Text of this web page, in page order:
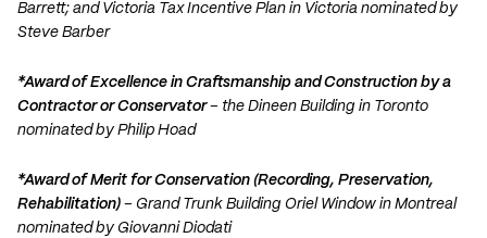
Barrett; and Victoria Tax Incentive Plan in Victoria nominated by
Steve Barber
*Award of Excellence in Craftsmanship and Construction by a
Contractor or Conservator– the Dineen Building in Toronto
nominated by Philip Hoad
*Award of Merit for Conservation (Recording, Preservation,
Rehabilitation) – Grand Trunk Building Oriel Window in Montreal
nominated by Giovanni Diodati